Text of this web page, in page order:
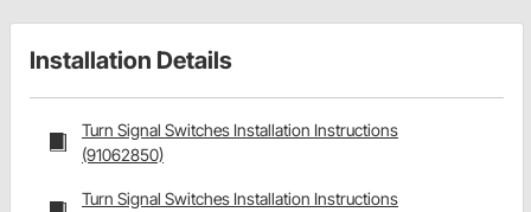
Installation Details
Turn Signal Switches Installation Instructions
(91062850)
Turn Signal Switches Installation Instructions